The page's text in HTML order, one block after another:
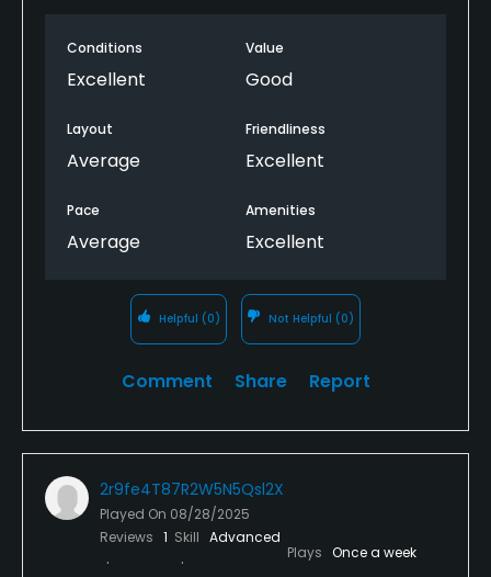
Conditions
Excellent
Value
Good
Layout
Average
Friendliness
Excellent
Pace
Average
Amenities
Excellent
Helpful (0) Not Helpful (0)
Comment Share Report
2r9fe4T87R2W5N5Qsl2X
Played On 08/28/2025
Reviews 1 Skill Advanced
Plays Once a week